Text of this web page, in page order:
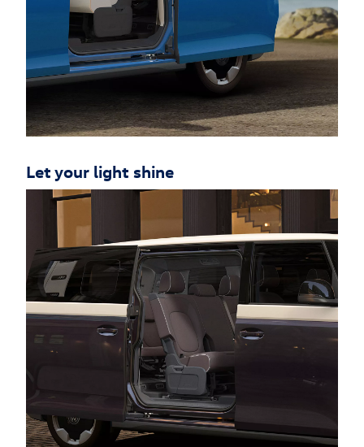
Let your light shine